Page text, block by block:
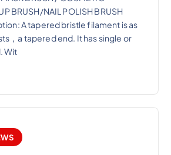
BRUSH/NAIL POLISH BRUSH
A tapered bristle filament is as
，a tapered end. It has single or
Wit